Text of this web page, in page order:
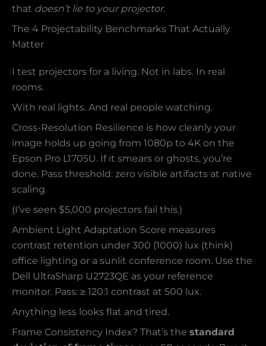
that doesn’t lie to your projector.
The 4 Projectability Benchmarks That Actually
Matter
I test projectors for a living. Not in labs. In real
rooms.
With real lights. And real people watching.
Cross-Resolution Resilience is how cleanly your
image holds up going from 1080p to 4K on the
Epson Pro L1705U. If it smears or ghosts, you’re
done. Pass threshold: zero visible artifacts at native
scaling.
(I’ve seen $5,000 projectors fail this.)
Ambient Light Adaptation Score measures
contrast retention under 300 (1000) lux (think)
office lighting or a sunlit conference room. Use the
Dell UltraSharp U2723QE as your reference
monitor. Pass: ≥ 120:1 contrast at 500 lux.
Anything less looks flat and tired.
Frame Consistency Index? That’s the standard